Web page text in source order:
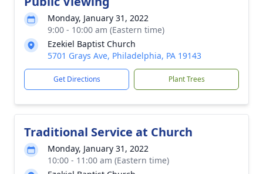
Monday, January 31, 2022
9:00 - 10:00 am (Eastern time)
Ezekiel Baptist Church
5701 Grays Ave, Philadelphia, PA 19143
Get Directions Plant Trees
Traditional Service at Church
Monday, January 31, 2022
10:00 - 11:00 am (Eastern time)